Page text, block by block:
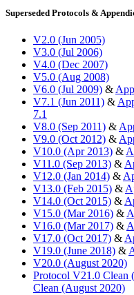
Superseded Protocols &
V2.0 (Jun 2005)
V3.0 (Jul 2006)
V4.0 (Dec 2007)
V5.0 (Aug 2008)
V6.0 (Jul 2009) &
V7.1 (Jun 2011) &
7.1
V8.0 (Sep 2011) &
V9.0 (Oct 2012) &
V10.0 (Apr 2013) &
V11.0 (Sep 2013) &
V12.0 (Jan 2014) &
V13.0 (Feb 2015) &
V14.0 (Oct 2015) &
V15.0 (Mar 2016) &
V16.0 (Mar 2017) &
V17.0 (Oct 2017) &
V19.0 (June 2018) &
V20.0 (August 2020)
Protocol V21.0 Clean
Clean (August 2020)